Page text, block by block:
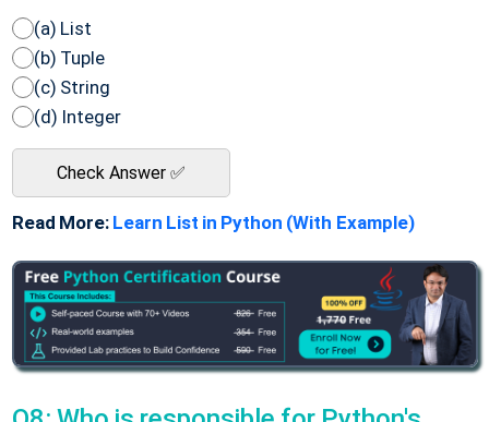
(a) List
(b) Tuple
(c) String
(d) Integer
Check Answer ✅
Read More: Learn List in Python (With Example)